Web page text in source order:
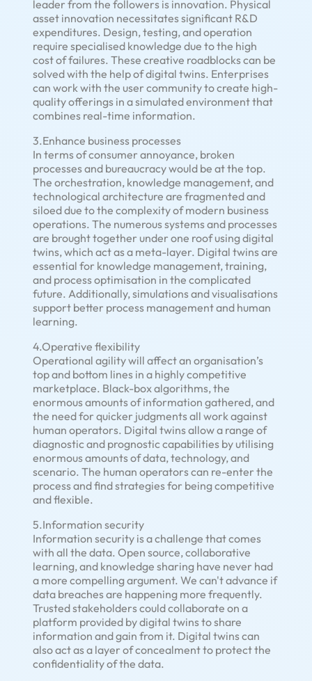
leader from the followers is innovation. Physical
asset innovation necessitates significant R&D
expenditures. Design, testing, and operation
require specialised knowledge due to the high
cost of failures. These creative roadblocks can be
solved with the help of digital twins. Enterprises
can work with the user community to create high-
quality offerings in a simulated environment that
combines real-time information.
3.Enhance business processes
In terms of consumer annoyance, broken
processes and bureaucracy would be at the top.
The orchestration, knowledge management, and
technological architecture are fragmented and
siloed due to the complexity of modern business
operations. The numerous systems and processes
are brought together under one roof using digital
twins, which act as a meta-layer. Digital twins are
essential for knowledge management, training,
and process optimisation in the complicated
future. Additionally, simulations and visualisations
support better process management and human
learning.
4.Operative flexibility
Operational agility will affect an organisation’s
top and bottom lines in a highly competitive
marketplace. Black-box algorithms, the
enormous amounts of information gathered, and
the need for quicker judgments all work against
human operators. Digital twins allow a range of
diagnostic and prognostic capabilities by utilising
enormous amounts of data, technology, and
scenario. The human operators can re-enter the
process and find strategies for being competitive
and flexible.
5.Information security
Information security is a challenge that comes
with all the data. Open source, collaborative
learning, and knowledge sharing have never had
a more compelling argument. We can't advance if
data breaches are happening more frequently.
Trusted stakeholders could collaborate on a
platform provided by digital twins to share
information and gain from it. Digital twins can
also act as a layer of concealment to protect the
confidentiality of the data.